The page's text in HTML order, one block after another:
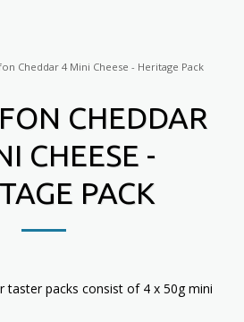
Cheddar 4 Mini Cheese - Heritage Pack
CHEDDAR
CHEESE -
PACK
taster packs consist of 4 x 50g mini